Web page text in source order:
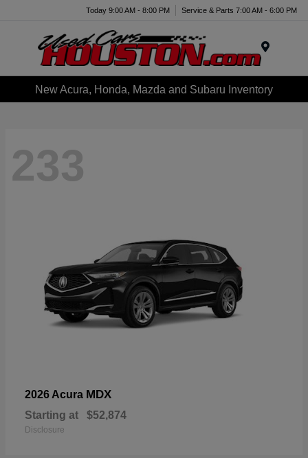
Today 9:00 AM - 8:00 PM Service & Parts 7:00 AM - 6:00 PM
New Acura, Honda, Mazda and Subaru Inventory
233
2026 Acura MDX
Starting at $52,874
Disclosure